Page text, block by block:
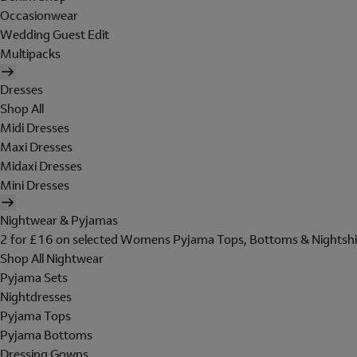
Occasionwear
Wedding Guest Edit
Multipacks
Dresses
Shop All
Midi Dresses
Maxi Dresses
Midaxi Dresses
Mini Dresses
Nightwear & Pyjamas
2 for £16 on selected Womens Pyjama Tops, Bottoms &
Shop All Nightwear
Pyjama Sets
Nightdresses
Pyjama Tops
Pyjama Bottoms